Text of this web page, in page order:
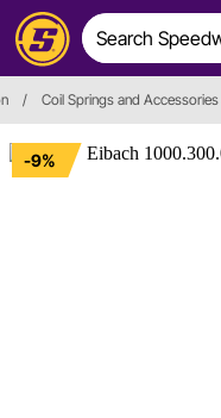
/ Coil Springs and Accessories
-9%